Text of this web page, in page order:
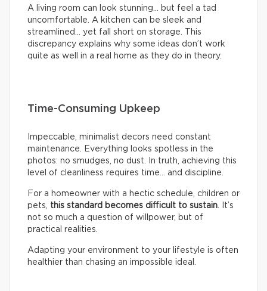
A living room can look stunning… but feel a tad
uncomfortable. A kitchen can be sleek and
streamlined… yet fall short on storage. This
discrepancy explains why some ideas don’t work
quite as well in a real home as they do in theory.
Time-Consuming Upkeep
Impeccable, minimalist decors need constant
maintenance. Everything looks spotless in the
photos: no smudges, no dust. In truth, achieving this
level of cleanliness requires time… and discipline.
For a homeowner with a hectic schedule, children or
pets, this standard becomes difficult to sustain . It’s
not so much a question of willpower, but of
practical realities.
Adapting your environment to your lifestyle is often
healthier than chasing an impossible ideal.